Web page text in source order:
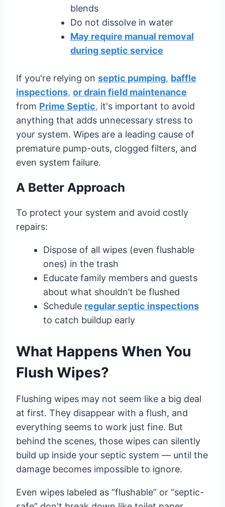
blends
Do not dissolve in water
May require manual removal
during septic service
If you're relying on septic pumping, baffle
inspections, or drain field maintenance
from Prime Septic, it's important to avoid
anything that adds unnecessary stress to
your system. Wipes are a leading cause of
premature pump-outs, clogged filters, and
even system failure.
A Better Approach
To protect your system and avoid costly
repairs:
Dispose of all wipes (even flushable
ones) in the trash
Educate family members and guests
about what shouldn’t be flushed
Schedule regular septic inspections
to catch buildup early
What Happens When You
Flush Wipes?
Flushing wipes may not seem like a big deal
at first. They disappear with a flush, and
everything seems to work just fine. But
behind the scenes, those wipes can silently
build up inside your septic system — until the
damage becomes impossible to ignore.
Even wipes labeled as “flushable” or “septic-